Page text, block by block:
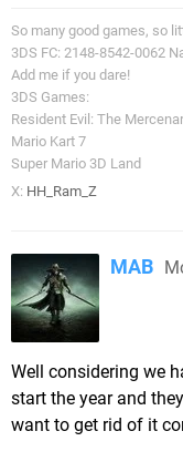
So many good games, so
3DS FC: 2148-8542-0062
Add me if you dare!
3DS Games:
Resident Evil: The
Mario Kart 7
Super Mario 3D Land
X: HH_Ram_Z
MAB
Well considering we
start the year and
want to get rid of it